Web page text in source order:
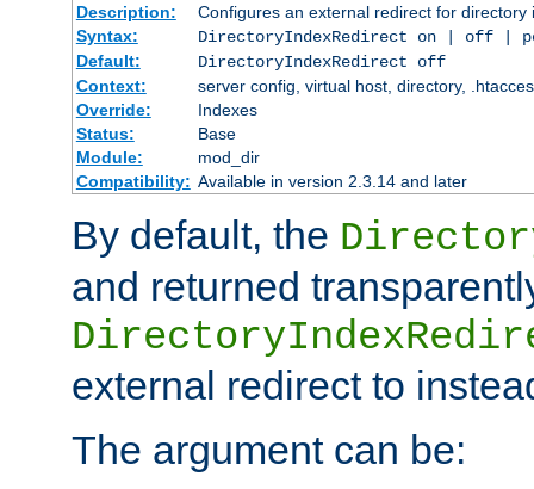
Description:
Configures an external redirect for directory
Syntax:
DirectoryIndexRedirect on | off |
Default:
DirectoryIndexRedirect off
Context:
server config, virtual host, directory,
Override:
Indexes
Status:
Base
Module:
mod_dir
Compatibility: Available in version 2.3.14 and later
By default, the
and returned
external redirect to
The argument can be: